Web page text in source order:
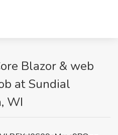
Blazor & web
at Sundial
WI